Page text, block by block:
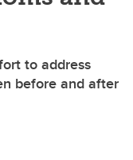
to address
before and after